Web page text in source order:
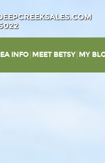
INFO MEET BETSY MY